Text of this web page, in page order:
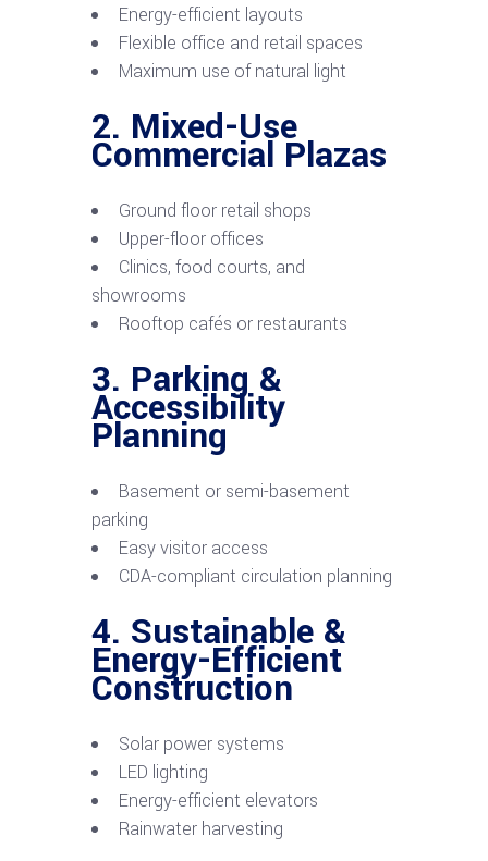
Energy-efficient layouts
Flexible office and retail spaces
Maximum use of natural light
2. Mixed-Use
Commercial Plazas
Ground floor retail shops
Upper-floor offices
Clinics, food courts, and
showrooms
Rooftop cafés or restaurants
3. Parking &
Accessibility
Planning
Basement or semi-basement
parking
Easy visitor access
CDA-compliant circulation planning
4. Sustainable &
Energy-Efficient
Construction
Solar power systems
LED lighting
Energy-efficient elevators
Rainwater harvesting